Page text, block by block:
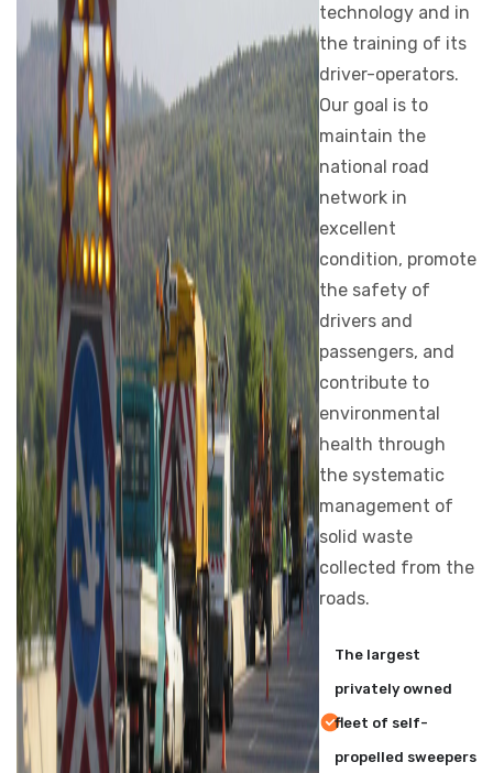
technology and in
the training of its
driver-operators.
Our goal is to
maintain the
national road
network in
excellent
condition, promote
the safety of
drivers and
passengers, and
contribute to
environmental
health through
the systematic
management of
solid waste
collected from the
roads.
The largest
privately owned
fleet of self-
propelled sweepers